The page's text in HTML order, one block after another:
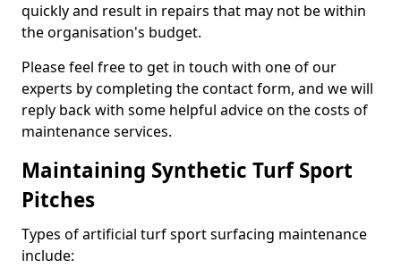
quickly and result in repairs that may not be within
the organisation's budget.
Please feel free to get in touch with one of our
experts by completing the contact form, and we will
reply back with some helpful advice on the costs of
maintenance services.
Maintaining Synthetic Turf Sport
Pitches
Types of artificial turf sport surfacing maintenance
include: